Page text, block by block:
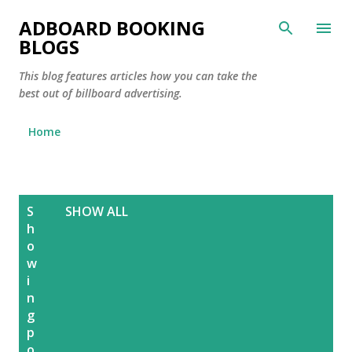
Skip to main content
ADBOARD BOOKING
BLOGS
This blog features articles how you can take the
best out of billboard advertising.
Home
S
h
o
w
i
n
g
p
SHOW ALL